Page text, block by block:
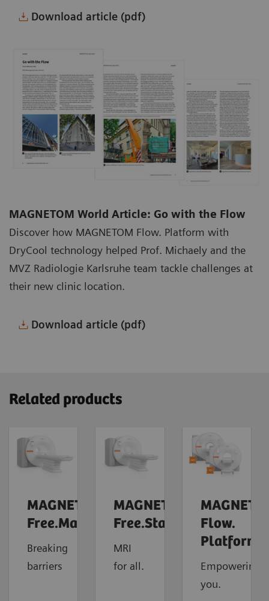
Download article (pdf)
MAGNETOM World Article: Go with the Flow
Discover how MAGNETOM Flow. Platform with
DryCool technology helped Prof. Michaely and the
MVZ Radiologie Karlsruhe team tackle challenges at
their new clinic location.
Download article (pdf)
Related products
MAGNETOM
Free.Max
Breaking
barriers
MAGNETOM
Free.Star
MRI
for all.
Flow.
Platform
Empowering
you.